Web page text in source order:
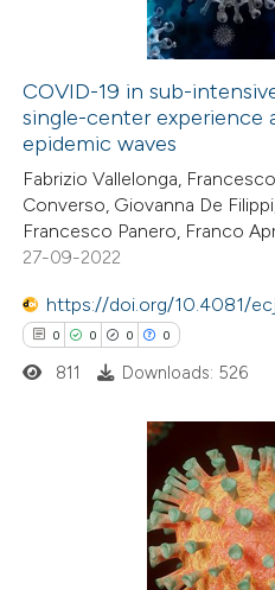
how this article has been
atscite.ai
shows how a scientific paper
been cited by providing the
describing whether
mentions, or contrasts
claim, and a label
in which section the
COVID-19 in sub-
single-center experience
epidemic waves
Fabrizio Vallelonga,
Converso, Giovanna De
Francesco Panero, Franco
27-09-2022
https://doi.org/10.4081/
0 0 0 0
Citing Publications
811 Downloads: 526